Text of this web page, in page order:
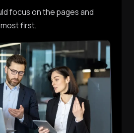
focus on the pages and
first.